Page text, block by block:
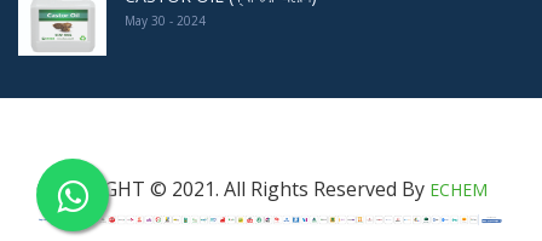
May 30 - 2024
COPYRIGHT © 2021. All Rights Reserved By ECHEM